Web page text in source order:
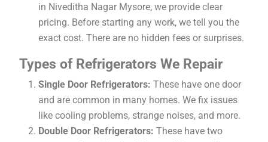
in Niveditha Nagar Mysore, we provide clear
pricing. Before starting any work, we tell you the
exact cost. There are no hidden fees or surprises.
Types of Refrigerators We Repair
Single Door Refrigerators: These have one door
and are common in many homes. We fix issues
like cooling problems, strange noises, and more.
Double Door Refrigerators: These have two